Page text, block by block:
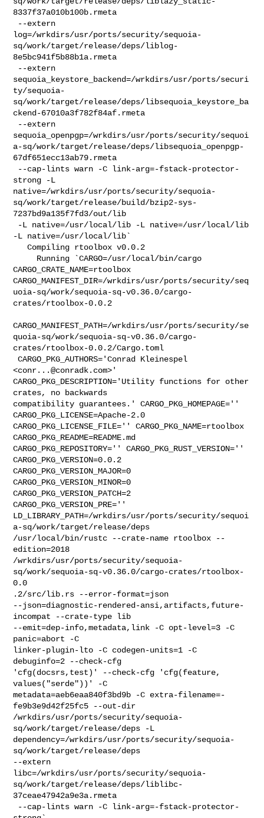
8337f37a010b100b.rmeta
log=/wrkdirs/usr/ports/security/sequoia-
sq/work/target/release/deps/liblog-
8e5bc941f5b88b1a.rmeta
sequoia_keystore_backend=/wrkdirs/usr/ports/securi
ty/sequoia-
sq/work/target/release/deps/libsequoia_keystore_ba
ckend-67010a3f782f84af.rmeta
sequoia_openpgp=/wrkdirs/usr/ports/security/sequoi
a-sq/work/target/release/deps/libsequoia_openpgp-
67df651ecc13ab79.rmeta
strong -L
native=/wrkdirs/usr/ports/security/sequoia-
sq/work/target/release/build/bzip2-sys-
7237bd9a135f7fd3/out/lib
-L native=/usr/local/lib`
   Compiling rtoolbox v0.0.2
CARGO_CRATE_NAME=rtoolbox
CARGO_MANIFEST_DIR=/wrkdirs/usr/ports/security/seq
uoia-sq/work/sequoia-sq-v0.36.0/cargo-
crates/rtoolbox-0.0.2
CARGO_MANIFEST_PATH=/wrkdirs/usr/ports/security/se
quoia-sq/work/sequoia-sq-v0.36.0/cargo-
crates/rtoolbox-0.0.2/Cargo.toml
CARGO_PKG_AUTHORS='Conrad Kleinespel
<conr...@conradk.com>'
CARGO_PKG_DESCRIPTION='Utility functions for other
crates, no backwards
compatibility guarantees.' CARGO_PKG_HOMEPAGE=''
CARGO_PKG_LICENSE=Apache-2.0
CARGO_PKG_LICENSE_FILE='' CARGO_PKG_NAME=rtoolbox
CARGO_PKG_README=README.md
CARGO_PKG_REPOSITORY='' CARGO_PKG_RUST_VERSION=''
CARGO_PKG_VERSION=0.0.2
CARGO_PKG_VERSION_MAJOR=0
CARGO_PKG_VERSION_MINOR=0
CARGO_PKG_VERSION_PATCH=2
CARGO_PKG_VERSION_PRE=''
LD_LIBRARY_PATH=/wrkdirs/usr/ports/security/sequoi
a-sq/work/target/release/deps
/usr/local/bin/rustc --crate-name rtoolbox --
edition=2018
/wrkdirs/usr/ports/security/sequoia-
sq/work/sequoia-sq-v0.36.0/cargo-crates/rtoolbox-
0.0
.2/src/lib.rs --error-format=json
--json=diagnostic-rendered-ansi,artifacts,future-
incompat --crate-type lib
--emit=dep-info,metadata,link -C opt-level=3 -C
panic=abort -C
linker-plugin-lto -C codegen-units=1 -C
debuginfo=2 --check-cfg
'cfg(docsrs,test)' --check-cfg 'cfg(feature,
values("serde"))' -C
metadata=aeb6eaa840f3bd9b -C extra-filename=-
fe9b3e9d42f25fc5 --out-dir
/wrkdirs/usr/ports/security/sequoia-
sq/work/target/release/deps -L
dependency=/wrkdirs/usr/ports/security/sequoia-
sq/work/target/release/deps
--extern
libc=/wrkdirs/usr/ports/security/sequoia-
sq/work/target/release/deps/liblibc-
37ceae47942a9e3a.rmeta